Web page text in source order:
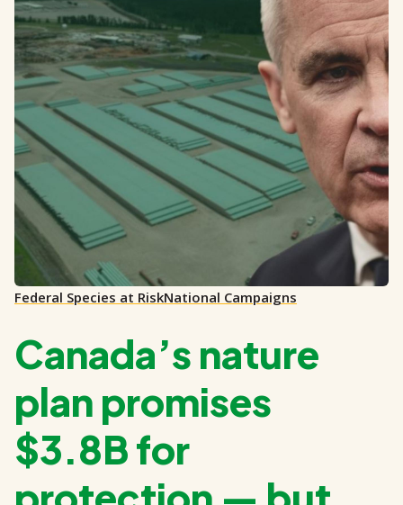
Federal Species at RiskNational Campaigns
Canada’s nature
plan promises
$3.8B for